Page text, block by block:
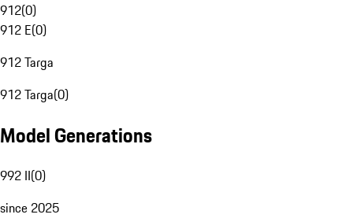
912(0)
912 E(0)
912 Targa
912 Targa(0)
Model Generations
992 II(0)
since 2025